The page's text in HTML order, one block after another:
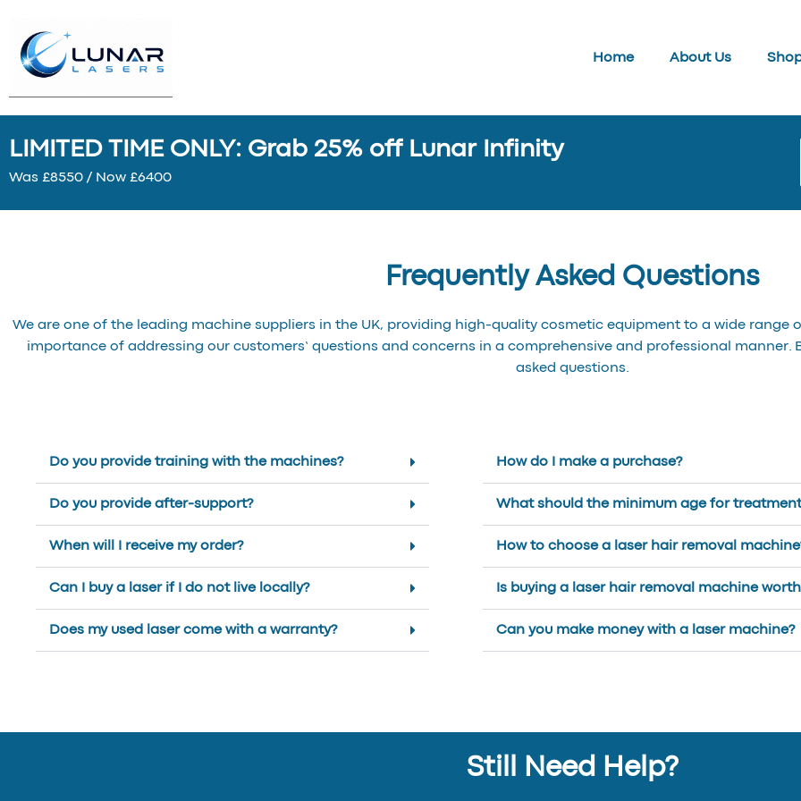
Home About Us
LIMITED TIME ONLY: Grab 25% off Lunar Infinity
Was £8550 / Now £6400
Frequently Asked Questions
We are one of the leading machine suppliers in the UK, providing high-quality cosmetic equipment to a wide range
importance of addressing our customers’ questions and concerns in a comprehensive and professional manner.
asked questions.
Do you provide training with the machines?
Do you provide after-support?
When will I receive my order?
Can I buy a laser if I do not live locally?
Does my used laser come with a warranty?
How do I make a purchase?
What should the minimum age for treatment
How to choose a laser hair removal
Is buying a laser hair removal machine
Can you make money with a laser machine?
Still Need Help?